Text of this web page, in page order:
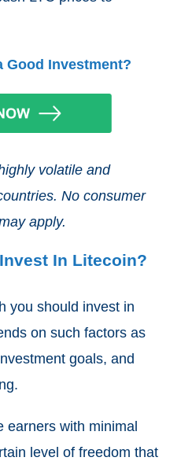
Good Investment?
volatile and
No consumer
apply.
In Litecoin?
you should invest in
on such factors as
goals, and
earners with minimal
level of freedom that